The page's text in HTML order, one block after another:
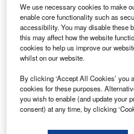
We use necessary cookies to make
enable core functionality such as
accessibility. You may disable these
this may affect how the website
cookies to help us improve our
whilst on our website.
By clicking ‘Accept All Cookies’ you
cookies for these purposes.
you wish to enable (and update your
consent) at any time, by clicking